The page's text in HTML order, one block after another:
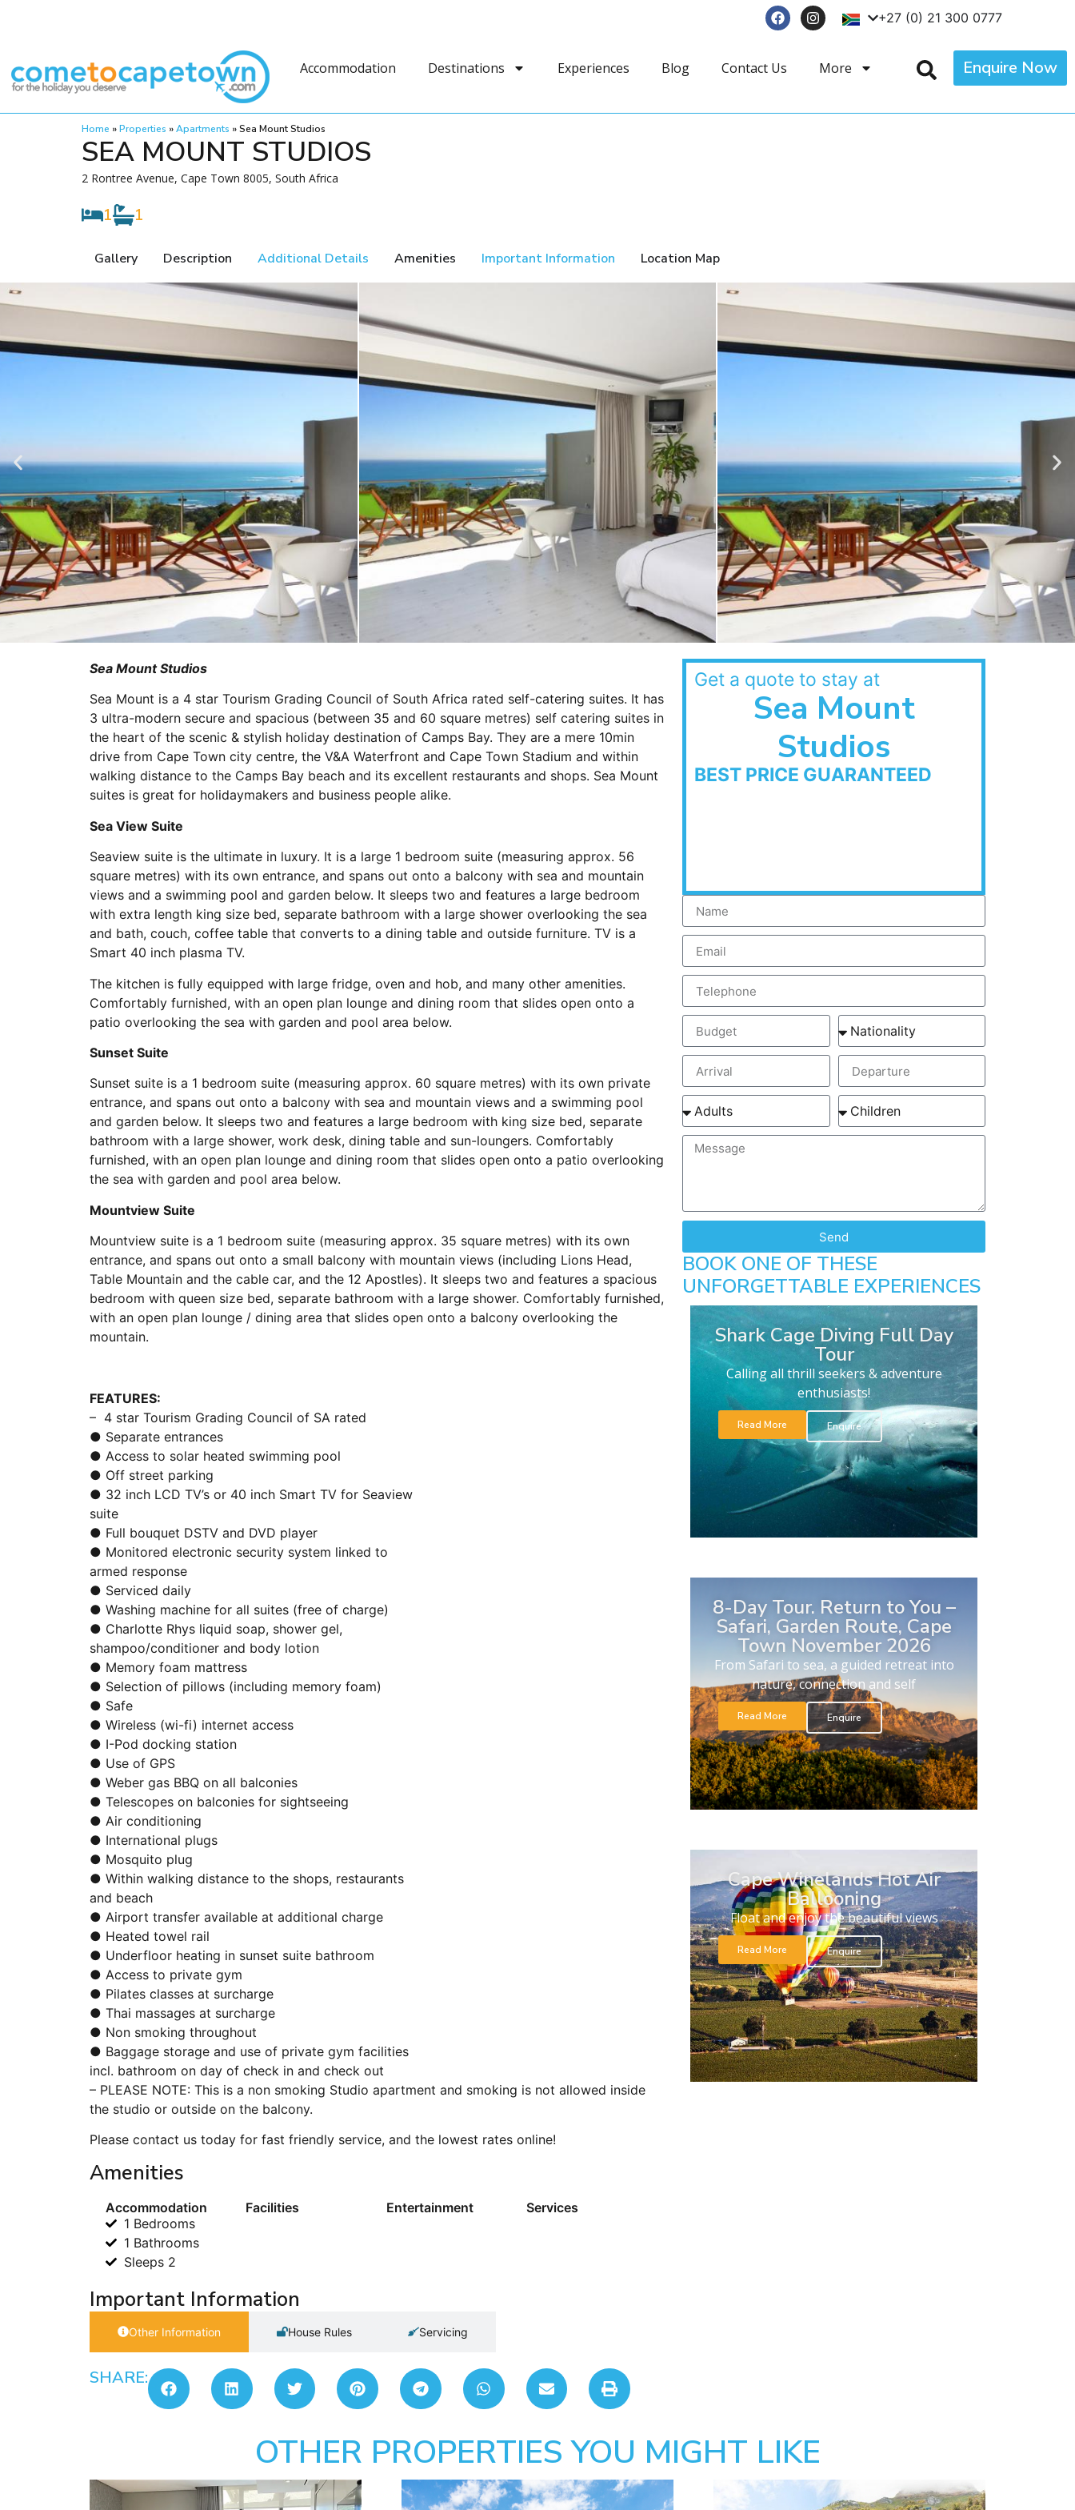
+27 (0) 21 300 0777
Accommodation Destinations Experiences Blog Contact Us More Enquire Now
Home »Properties »Apartments »Sea Mount Studios
SEA MOUNT STUDIOS
2 Rontree Avenue, Cape Town 8005, South Africa
1 1
Gallery Description Additional Details Amenities Important Information Location Map
Sea Mount Studios
Sea Mount is a 4 star Tourism Grading Council of South Africa rated self-catering suites. It has
3 ultra-modern secure and spacious (between 35 and 60 square metres) self catering suites in
the heart of the scenic & stylish holiday destination of Camps Bay. They are a mere 10min
drive from Cape Town city centre, the V&A Waterfront and Cape Town Stadium and within
walking distance to the Camps Bay beach and its excellent restaurants and shops. Sea Mount
suites is great for holidaymakers and business people alike.
Sea View Suite
Seaview suite is the ultimate in luxury. It is a large 1 bedroom suite (measuring approx. 56
square metres) with its own entrance, and spans out onto a balcony with sea and mountain
views and a swimming pool and garden below. It sleeps two and features a large bedroom
with extra length king size bed, separate bathroom with a large shower overlooking the sea
and bath, couch, coffee table that converts to a dining table and outside furniture. TV is a
Smart 40 inch plasma TV.
The kitchen is fully equipped with large fridge, oven and hob, and many other amenities.
Comfortably furnished, with an open plan lounge and dining room that slides open onto a
patio overlooking the sea with garden and pool area below.
Sunset Suite
Sunset suite is a 1 bedroom suite (measuring approx. 60 square metres) with its own private
entrance, and spans out onto a balcony with sea and mountain views and a swimming pool
and garden below. It sleeps two and features a large bedroom with king size bed, separate
bathroom with a large shower, work desk, dining table and sun-loungers. Comfortably
furnished, with an open plan lounge and dining room that slides open onto a patio overlooking
the sea with garden and pool area below.
Mountview Suite
Mountview suite is a 1 bedroom suite (measuring approx. 35 square metres) with its own
entrance, and spans out onto a small balcony with mountain views (including Lions Head,
Table Mountain and the cable car, and the 12 Apostles). It sleeps two and features a spacious
bedroom with queen size bed, separate bathroom with a large shower. Comfortably furnished,
with an open plan lounge / dining area that slides open onto a balcony overlooking the
mountain.
FEATURES:
– 4 star Tourism Grading Council of SA rated
● Separate entrances
● Access to solar heated swimming pool
● Off street parking
● 32 inch LCD TV’s or 40 inch Smart TV for Seaview
suite
● Full bouquet DSTV and DVD player
● Monitored electronic security system linked to
armed response
● Serviced daily
● Washing machine for all suites (free of charge)
● Charlotte Rhys liquid soap, shower gel,
shampoo/conditioner and body lotion
● Memory foam mattress
● Selection of pillows (including memory foam)
● Safe
● Wireless (wi-fi) internet access
● I-Pod docking station
● Use of GPS
● Weber gas BBQ on all balconies
● Telescopes on balconies for sightseeing
● Air conditioning
● International plugs
● Mosquito plug
● Within walking distance to the shops, restaurants
and beach
● Airport transfer available at additional charge
● Heated towel rail
● Underfloor heating in sunset suite bathroom
● Access to private gym
● Pilates classes at surcharge
● Thai massages at surcharge
● Non smoking throughout
● Baggage storage and use of private gym facilities
incl. bathroom on day of check in and check out
– PLEASE NOTE: This is a non smoking Studio apartment and smoking is not allowed inside
the studio or outside on the balcony.
Please contact us today for fast friendly service, and the lowest rates online!
Amenities
Accommodation
1 Bedrooms
1 Bathrooms
Sleeps 2
Facilities Entertainment Services
Important Information
Other Information House Rules Servicing
SHARE:
Get a quote to stay at
Sea Mount
Studios
BEST PRICE GUARANTEED
Send
BOOK ONE OF THESE
UNFORGETTABLE EXPERIENCES
Shark Cage Diving Full Day
Tour
Calling all thrill seekers & adventure
enthusiasts!
Read More Enquire
8-Day Tour. Return to You –
Safari, Garden Route, Cape
Town November 2026
From Safari to sea, a guided retreat into
nature, connection and self
Read More Enquire
Cape Winelands Hot Air
Ballooning
Float and enjoy the beautiful views
Read More Enquire
OTHER PROPERTIES YOU MIGHT LIKE